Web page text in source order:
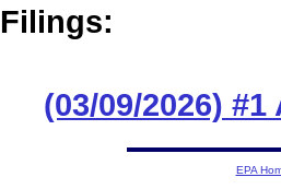
Filings:
(03/09/2026)
EPA